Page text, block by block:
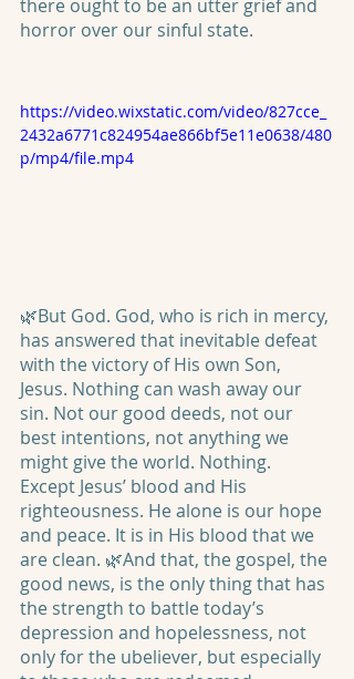
there ought to be an utter grief and
horror over our sinful state.
https://video.wixstatic.com/video/827cce_
2432a6771c824954ae866bf5e11e0638/480
p/mp4/file.mp4
🌿But God. God, who is rich in mercy,
has answered that inevitable defeat
with the victory of His own Son,
Jesus. Nothing can wash away our
sin. Not our good deeds, not our
best intentions, not anything we
might give the world. Nothing.
Except Jesus’ blood and His
righteousness. He alone is our hope
and peace. It is in His blood that we
are clean. 🌿And that, the gospel, the
good news, is the only thing that has
the strength to battle today’s
depression and hopelessness, not
only for the ubeliever, but especially